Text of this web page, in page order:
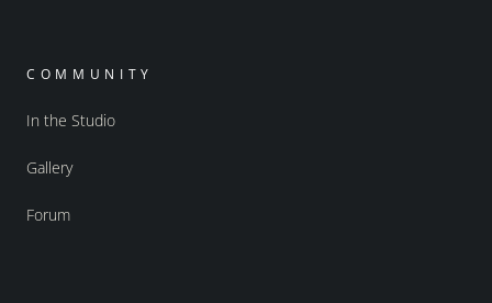
COMMUNITY
In the Studio
Gallery
Forum